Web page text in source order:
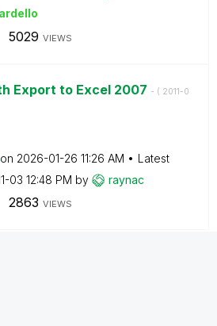
llo
5029 VIEWS
Export to Excel 2007 - ( ‎2011-0
on ‎2026-01-26 11:26 AM
Latest
03 12:48 PM by raynac
2863 VIEWS